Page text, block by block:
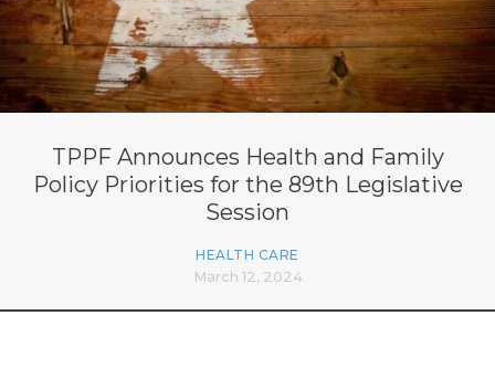
TPPF Announces Health and Family
Policy Priorities for the 89th Legislative
Session
HEALTH CARE
March 12, 2024